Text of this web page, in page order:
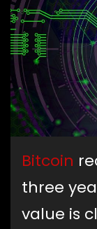
Bitcoin
three
value is